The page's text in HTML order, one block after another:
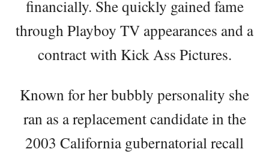
financially. She quickly gained fame
through Playboy TV appearances and a
contract with Kick Ass Pictures.
Known for her bubbly personality she
ran as a replacement candidate in the
2003 California gubernatorial recall